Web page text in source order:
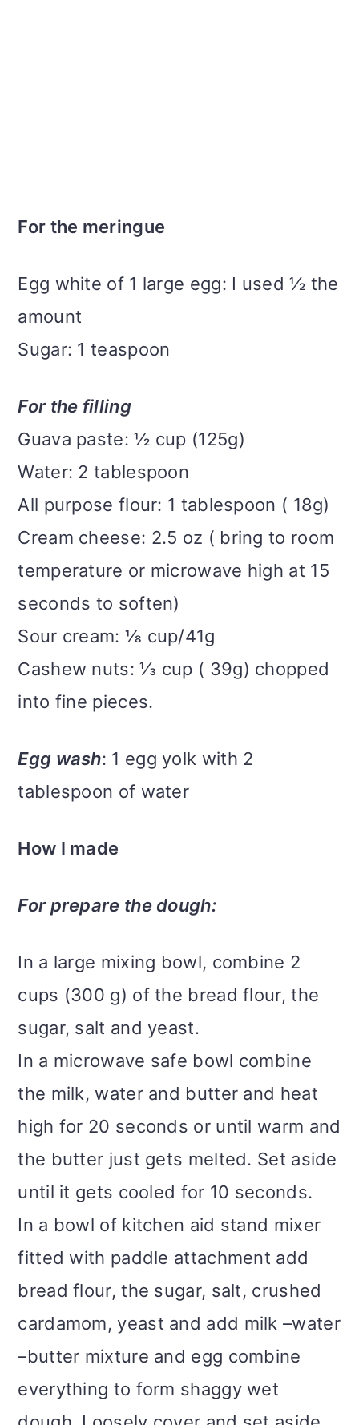
For the meringue
Egg white of 1 large egg: I used ½ the
amount
Sugar: 1 teaspoon
For the filling
Guava paste: ½ cup (125g)
Water: 2 tablespoon
All purpose flour: 1 tablespoon ( 18g)
Cream cheese: 2.5 oz ( bring to room
temperature or microwave high at 15
seconds to soften)
Sour cream: ⅛ cup/41g
Cashew nuts: ⅓ cup ( 39g) chopped
into fine pieces.
Egg wash: 1 egg yolk with 2
tablespoon of water
How I made
For prepare the dough:
In a large mixing bowl, combine 2
cups (300 g) of the bread flour, the
sugar, salt and yeast.
In a microwave safe bowl combine
the milk, water and butter and heat
high for 20 seconds or until warm and
the butter just gets melted. Set aside
until it gets cooled for 10 seconds.
In a bowl of kitchen aid stand mixer
fitted with paddle attachment add
bread flour, the sugar, salt, crushed
cardamom, yeast and add milk –water
–butter mixture and egg combine
everything to form shaggy wet